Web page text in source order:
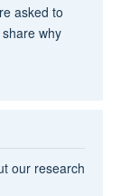
asked to
why
our research